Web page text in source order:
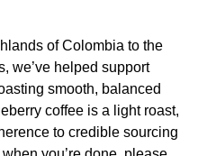
of Colombia to the
we’ve helped support
smooth, balanced
coffee is a light roast,
to credible sourcing